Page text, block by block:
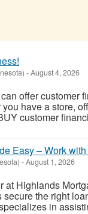
-August 4, 2026
offer customer
have a store,
customer
Easy – Work
-August 1, 2026
at Highlands
the right
in